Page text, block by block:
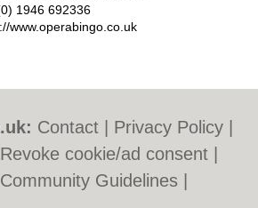
1946 692336
www.operabingo.co.uk
Contact Privacy Policy
Revoke cookie/ad consent |
Community Guidelines